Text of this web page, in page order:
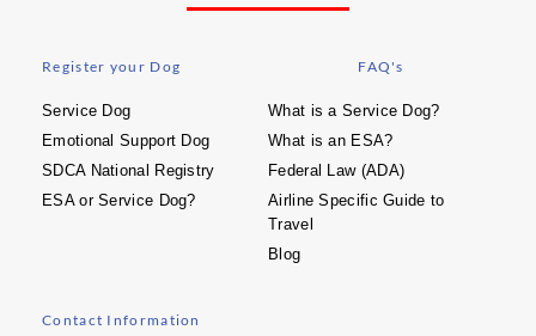
Register your Dog
Service Dog
Emotional Support Dog
SDCA National Registry
ESA or Service Dog?
FAQ's
What is a Service Dog?
What is an ESA?
Federal Law (ADA)
Airline Specific Guide to
Travel
Blog
Contact Information